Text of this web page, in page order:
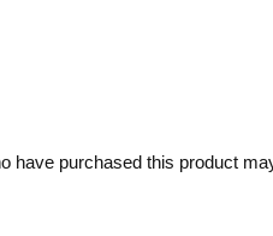
have purchased this product